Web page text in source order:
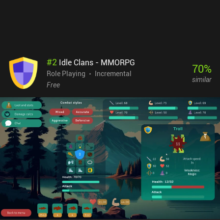
whistles.
#2 Idle Clans - MMORPG
Role Playing
Incremental
Free
70%
similar